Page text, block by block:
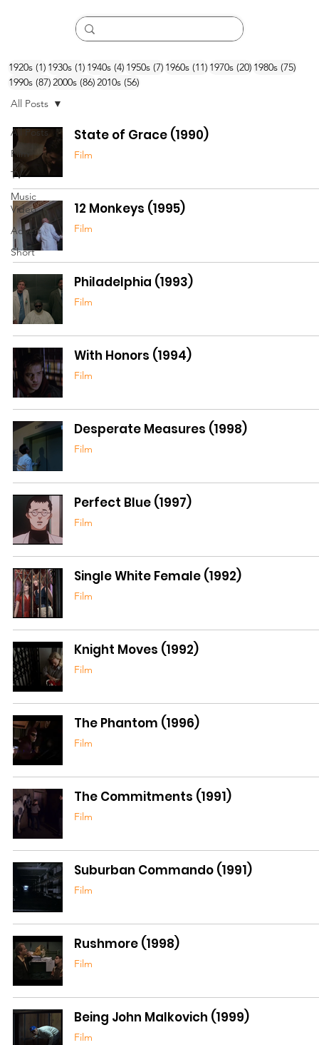
1920s (1)1 post
1930s (1)1 post
1940s (4)4 posts
1950s (7)7 posts
1960s (11)11 posts
1970s (20)20 posts
1980s (75)75
1990s (87)87 posts
2000s (86)86 posts
2010s (56)56 posts
All Posts
Film
TV
Music
Video
Advert
Short
All Posts
State of Grace (1990)
Film
12 Monkeys (1995)
Film
Philadelphia (1993)
Film
With Honors (1994)
Film
Desperate Measures (1998)
Film
Perfect Blue (1997)
Film
Single White Female (1992)
Film
Knight Moves (1992)
Film
The Phantom (1996)
Film
The Commitments (1991)
Film
Suburban Commando (1991)
Film
Rushmore (1998)
Film
Being John Malkovich (1999)
Film